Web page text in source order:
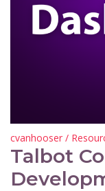
cvanhooser /
Talbot